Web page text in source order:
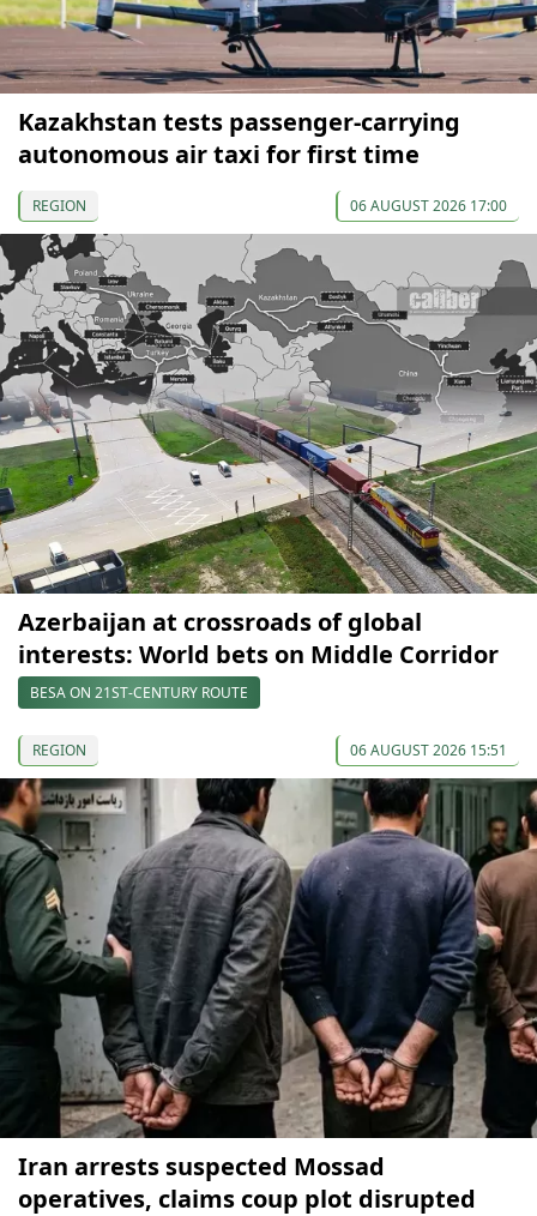
Kazakhstan tests passenger-carrying
autonomous air taxi for first time
REGION 06 AUGUST 2026 17:00
Azerbaijan at crossroads of global
interests: World bets on Middle Corridor
BESA ON 21ST-CENTURY ROUTE
REGION 06 AUGUST 2026 15:51
Iran arrests suspected Mossad
operatives, claims coup plot disrupted